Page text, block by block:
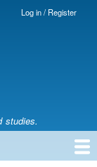
Login
Log in / Register
studies.